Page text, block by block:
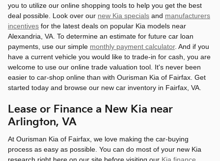
you to utilize our online shopping tools to help you get the best
deal possible. Look over our new Kia specials and manufacturers
incentives for the latest deals on popular Kia models near
Alexandria, VA. To determine an estimate for future car loan
payments, use our simple monthly payment calculator. And if you
have a current vehicle you would like to trade-in for cash, you are
welcome to use our online trade valuation tool. It's never been
easier to car-shop online than with Ourisman Kia of Fairfax. Get
started today and browse our new car inventory in Fairfax, VA.
Lease or Finance a New Kia near
Arlington, VA
At Ourisman Kia of Fairfax, we love making the car-buying
process as easy as possible. You can do most of your new Kia